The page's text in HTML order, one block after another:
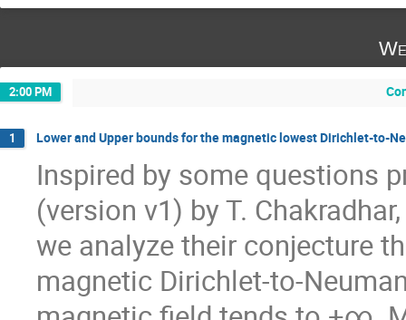
2:00 PM
1 Lower and Upper bounds for the magnetic lowest Dirichlet-to-
Inspired by some questions
(version v1) by T.
we analyze their conjecture
magnetic Dirichlet-to-